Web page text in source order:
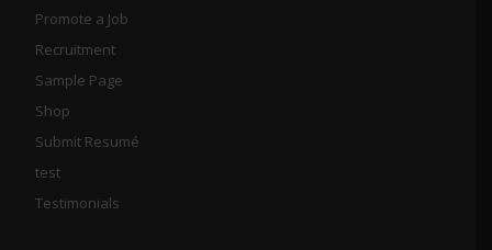
Promote a Job
Recruitment
Sample Page
Shop
Submit Resumé
test
Testimonials